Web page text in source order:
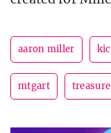
aaron miller
mtgart